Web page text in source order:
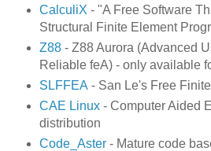
CalculiX - "A Free Software
Structural Finite Element
Z88- Z88 Aurora (Advanced
Reliable feA) - only available
SLFFEA - San Le's Free
CAE Linux- Computer Aided
distribution
Code_Aster- Mature code